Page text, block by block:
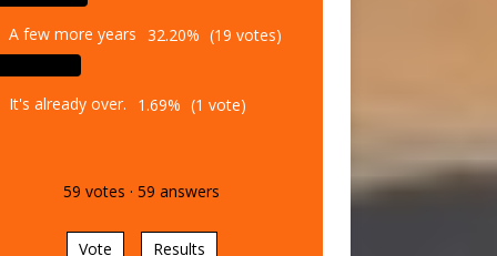
A few more years 32.20% (19 votes)
It's already over. 1.69% (1 vote)
59 votes ·59 answers
Vote Results